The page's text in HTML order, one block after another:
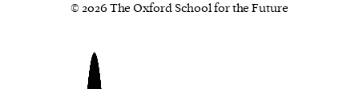
© 2026 The Oxford School for the Future